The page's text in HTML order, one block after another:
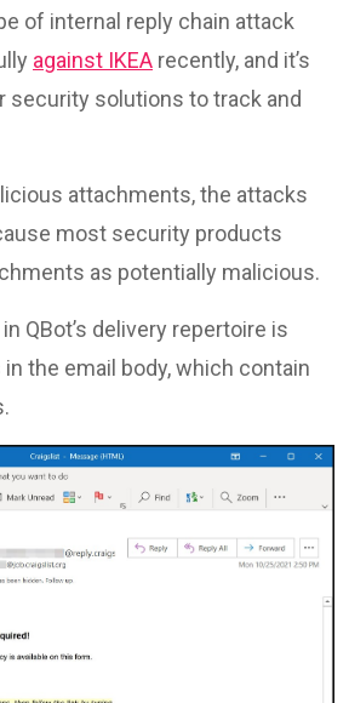
of internal reply chain attack
against IKEA recently, and it’s
security solutions to track and
attachments, the attacks
most security products
as potentially malicious.
QBot’s delivery repertoire is
the email body, which contain